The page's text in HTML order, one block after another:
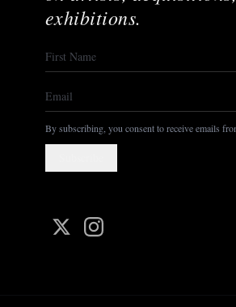
exhibitions.
By subscribing, you consent to receive emails